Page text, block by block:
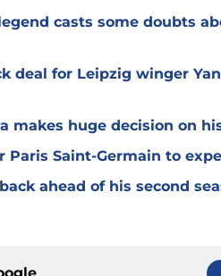
casts some doubts
deal for Leipzig winger Yan
makes huge decision on
Saint-Germain to
ahead of his second